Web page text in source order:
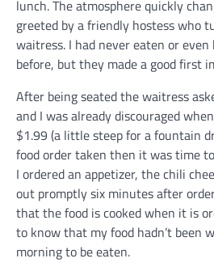
lunch. The atmosphere quickly
greeted by a friendly hostess who
waitress. I had never eaten or even
before, but they made a good first
After being seated the waitress
and I was already discouraged
$1.99 (a little steep for a fountain
food order taken then it was time
I ordered an appetizer, the chili
out promptly six minutes after
that the food is cooked when it is
to know that my food hadn’t been
morning to be eaten.